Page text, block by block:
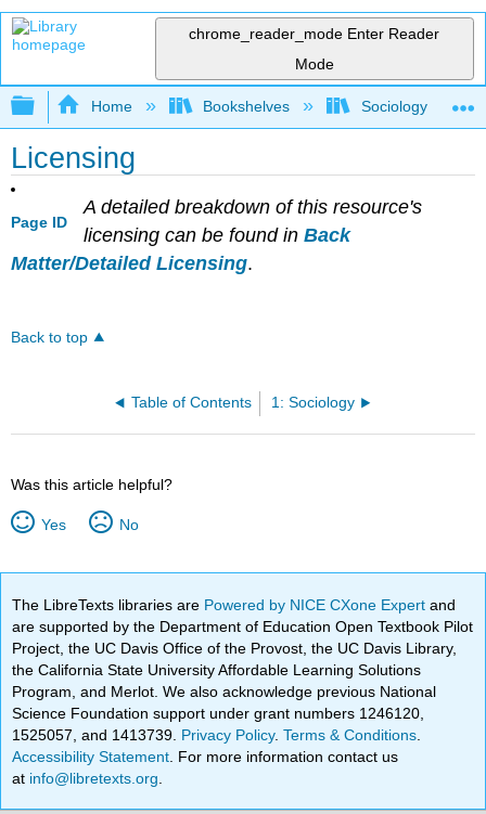
chrome_reader_mode Enter Reader
Mode
Expand/collapse global hierarchy
Home Bookshelves Sociology
Licensing
Page ID
A detailed breakdown of this resource's
licensing can be found in Back
Matter/Detailed Licensing.
Back to top
Table of Contents 1: Sociology
Was this article helpful?
Yes No
The LibreTexts libraries are Powered by NICE CXone Expertand
are supported by the Department of Education Open Textbook Pilot
Project, the UC Davis Office of the Provost, the UC Davis Library,
the California State University Affordable Learning Solutions
Program, and Merlot. We also acknowledge previous National
Science Foundation support under grant numbers 1246120,
1525057, and 1413739. Privacy Policy.Terms & Conditions
Accessibility Statement . For more information contact us
at info@libretexts.org